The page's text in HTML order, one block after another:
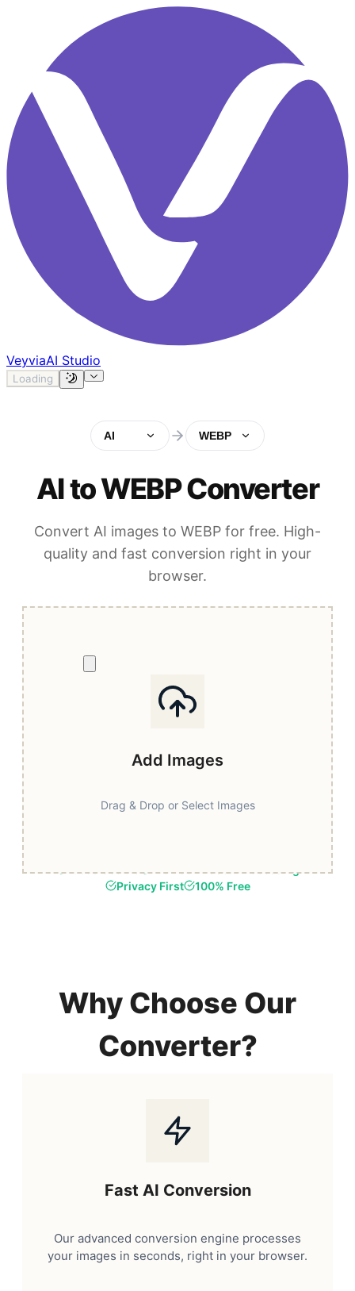
VeyviaAI Studio
Loading
AI WEBP
AI to WEBP Converter
Convert AI images to WEBP for free. High-
quality and fast conversion right in your
browser.
Add Images
Drag & Drop or Select Images
Fast & Secure
Browser-Based Processing
Privacy First
100% Free
Why Choose Our
Converter?
Fast AI Conversion
Our advanced conversion engine processes
your images in seconds, right in your browser.